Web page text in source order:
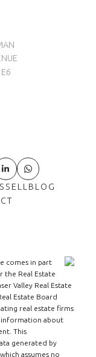
SELL BLOG
comes in part
Real Estate
Valley Real Estate
Estate Board
real estate firms
information about
This
generated by
assumes no